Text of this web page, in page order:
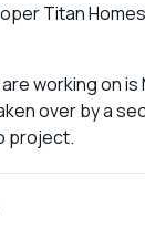
Titan
working on
over by a
project.